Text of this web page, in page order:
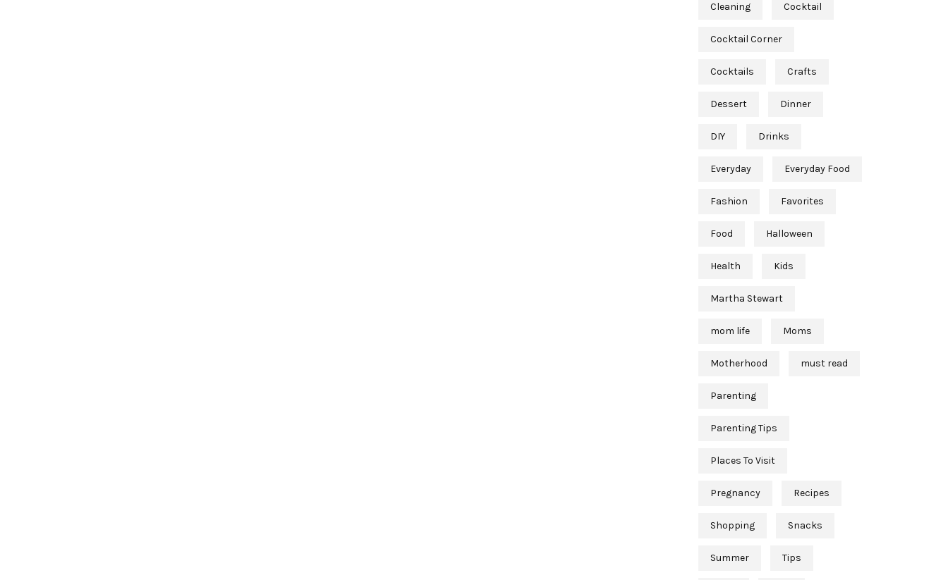
Cleaning Cocktail
Cocktail Corner
Cocktails Crafts
Dessert Dinner
DIY Drinks
Everyday Everyday Food
Fashion Favorites
Food Halloween
Health Kids
Martha Stewart
mom life Moms
Motherhood must read
Parenting
Parenting Tips
Places To Visit
Pregnancy Recipes
Shopping Snacks
Summer Tips